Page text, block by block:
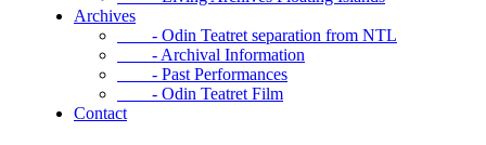
Archives
- Odin Teatret separation from NTL
- Archival Information
- Past Performances
- Odin Teatret Film
Contact